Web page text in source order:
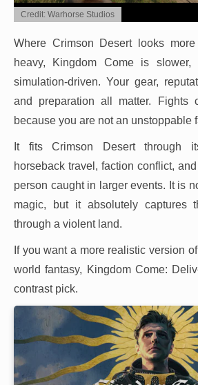
Credit: Warhorse Studios
Where Crimson Desert looks
heavy, Kingdom Come is slower,
simulation-driven. Your gear,
and preparation all matter. Fights
because you are not an unstoppable
It fits Crimson Desert through
horseback travel, faction conflict,
person caught in larger events. It is
magic, but it absolutely captures
through a violent land.
If you want a more realistic version
world fantasy, Kingdom Come:
contrast pick.